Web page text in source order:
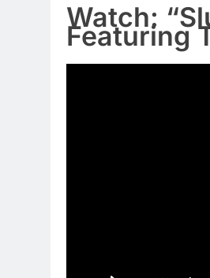
Watch:
Featuring